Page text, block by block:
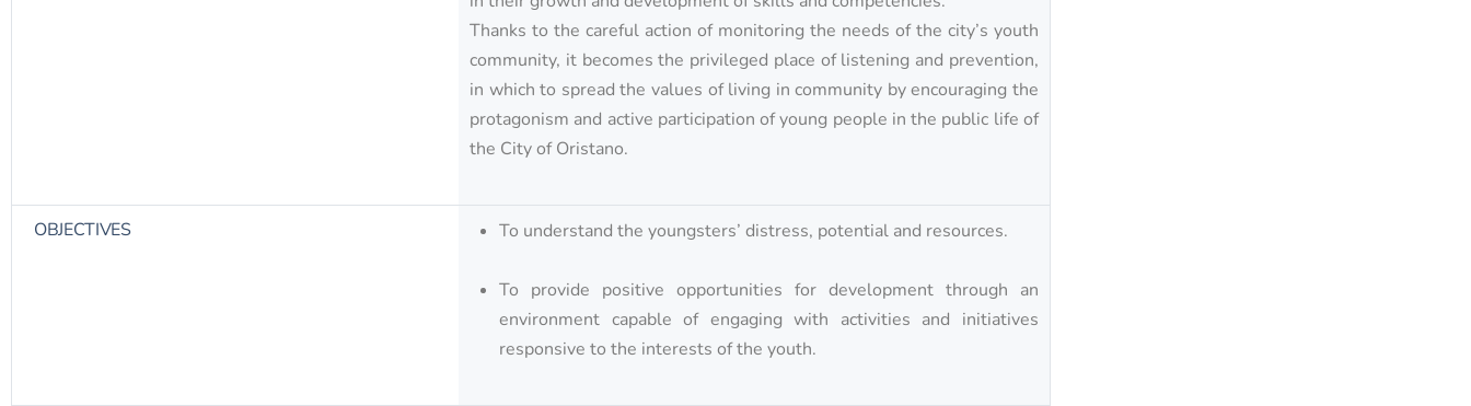
Thanks to the careful action of monitoring the needs of the city’s youth
community, it becomes the privileged place of listening and prevention,
in which to spread the values of living in community by encouraging the
protagonism and active participation of young people in the public life of
the City of Oristano.
OBJECTIVES To understand the youngsters’ distress, potential and resources.
To provide positive opportunities for development through an
environment capable of engaging with activities and initiatives
responsive to the interests of the youth.